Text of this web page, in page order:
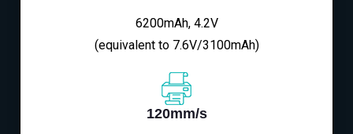
6200mAh, 4.2V
(equivalent to 7.6V/3100mAh)
120mm/s